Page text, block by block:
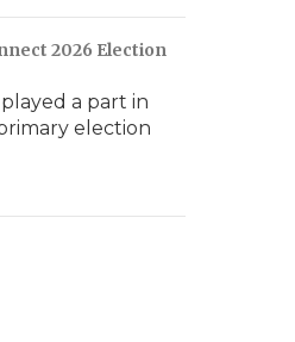
2026 Election
a part in
election